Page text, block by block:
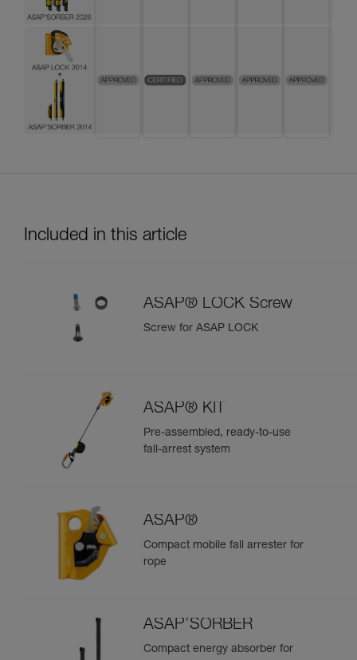
Included in this article
ASAP® LOCK Screw
Screw for ASAP LOCK
ASAP® KIT
Pre-assembled, ready-to-use
fall-arrest system
ASAP®
Compact mobile fall arrester for
rope
ASAP’SORBER
Compact energy absorber for